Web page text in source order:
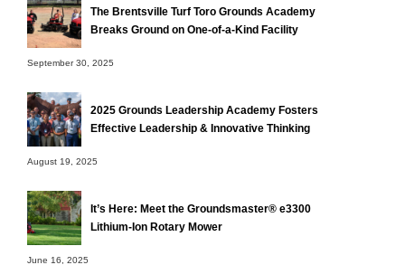
The Brentsville Turf Toro Grounds Academy
Breaks Ground on One-of-a-Kind Facility
September 30, 2025
2025 Grounds Leadership Academy Fosters
Effective Leadership & Innovative Thinking
August 19, 2025
It’s Here: Meet the Groundsmaster® e3300
Lithium-Ion Rotary Mower
June 16, 2025